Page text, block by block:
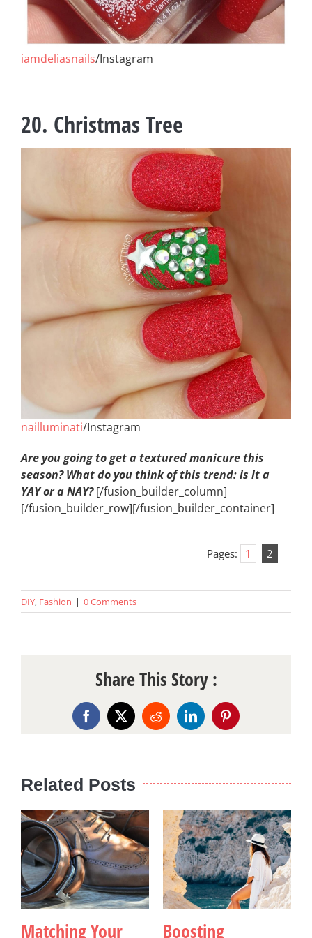
iamdeliasnails/Instagram
20. Christmas Tree
nailluminati/Instagram
Are you going to get a textured manicure this
season? What do you think of this trend: is it a
YAY or a NAY?[/fusion_builder_column]
[/fusion_builder_row][/fusion_builder_container]
Pages: 1 2
DIY, Fashion | 0 Comments
Share This Story :
Facebook
X RedditLinkedInPinterest
Related Posts
Matching Your
Boosting